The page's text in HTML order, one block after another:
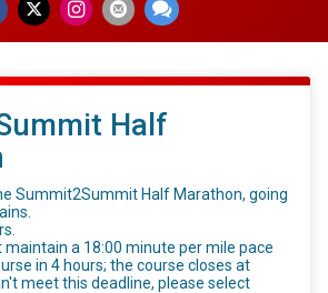
Half
Summit2Summit Half Marathon, going
a 18:00 minute per mile pace
in 4 hours; the course closes at
meet this deadline, please select